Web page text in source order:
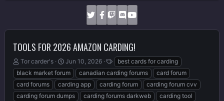
TOOLS FOR 2026 AMAZON CARDING!
T
h
r
e
a
Tor carder's
S
t
a
r
t
Jun 10, 2026
T
a
g
s
best cards for carding
black market forum
canadian carding forums
card forum
card forums
carding app carding forum
carding forum cvv
carding forum dumps
carding forums darkweb
carding tool